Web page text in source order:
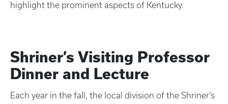
highlight the prominent aspects of Kentucky.
Shriner’s Visiting Professor
Dinner and Lecture
Each year in the fall, the local division of the Shriner’s